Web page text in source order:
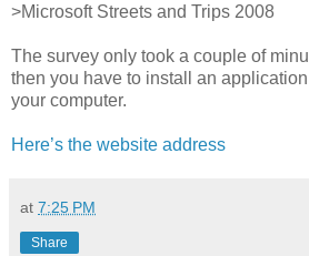
>Microsoft Streets and Trips 2008
The survey only took a couple of
then you have to install an
your computer.
Here’s the website address
at 7:25 PM
Share